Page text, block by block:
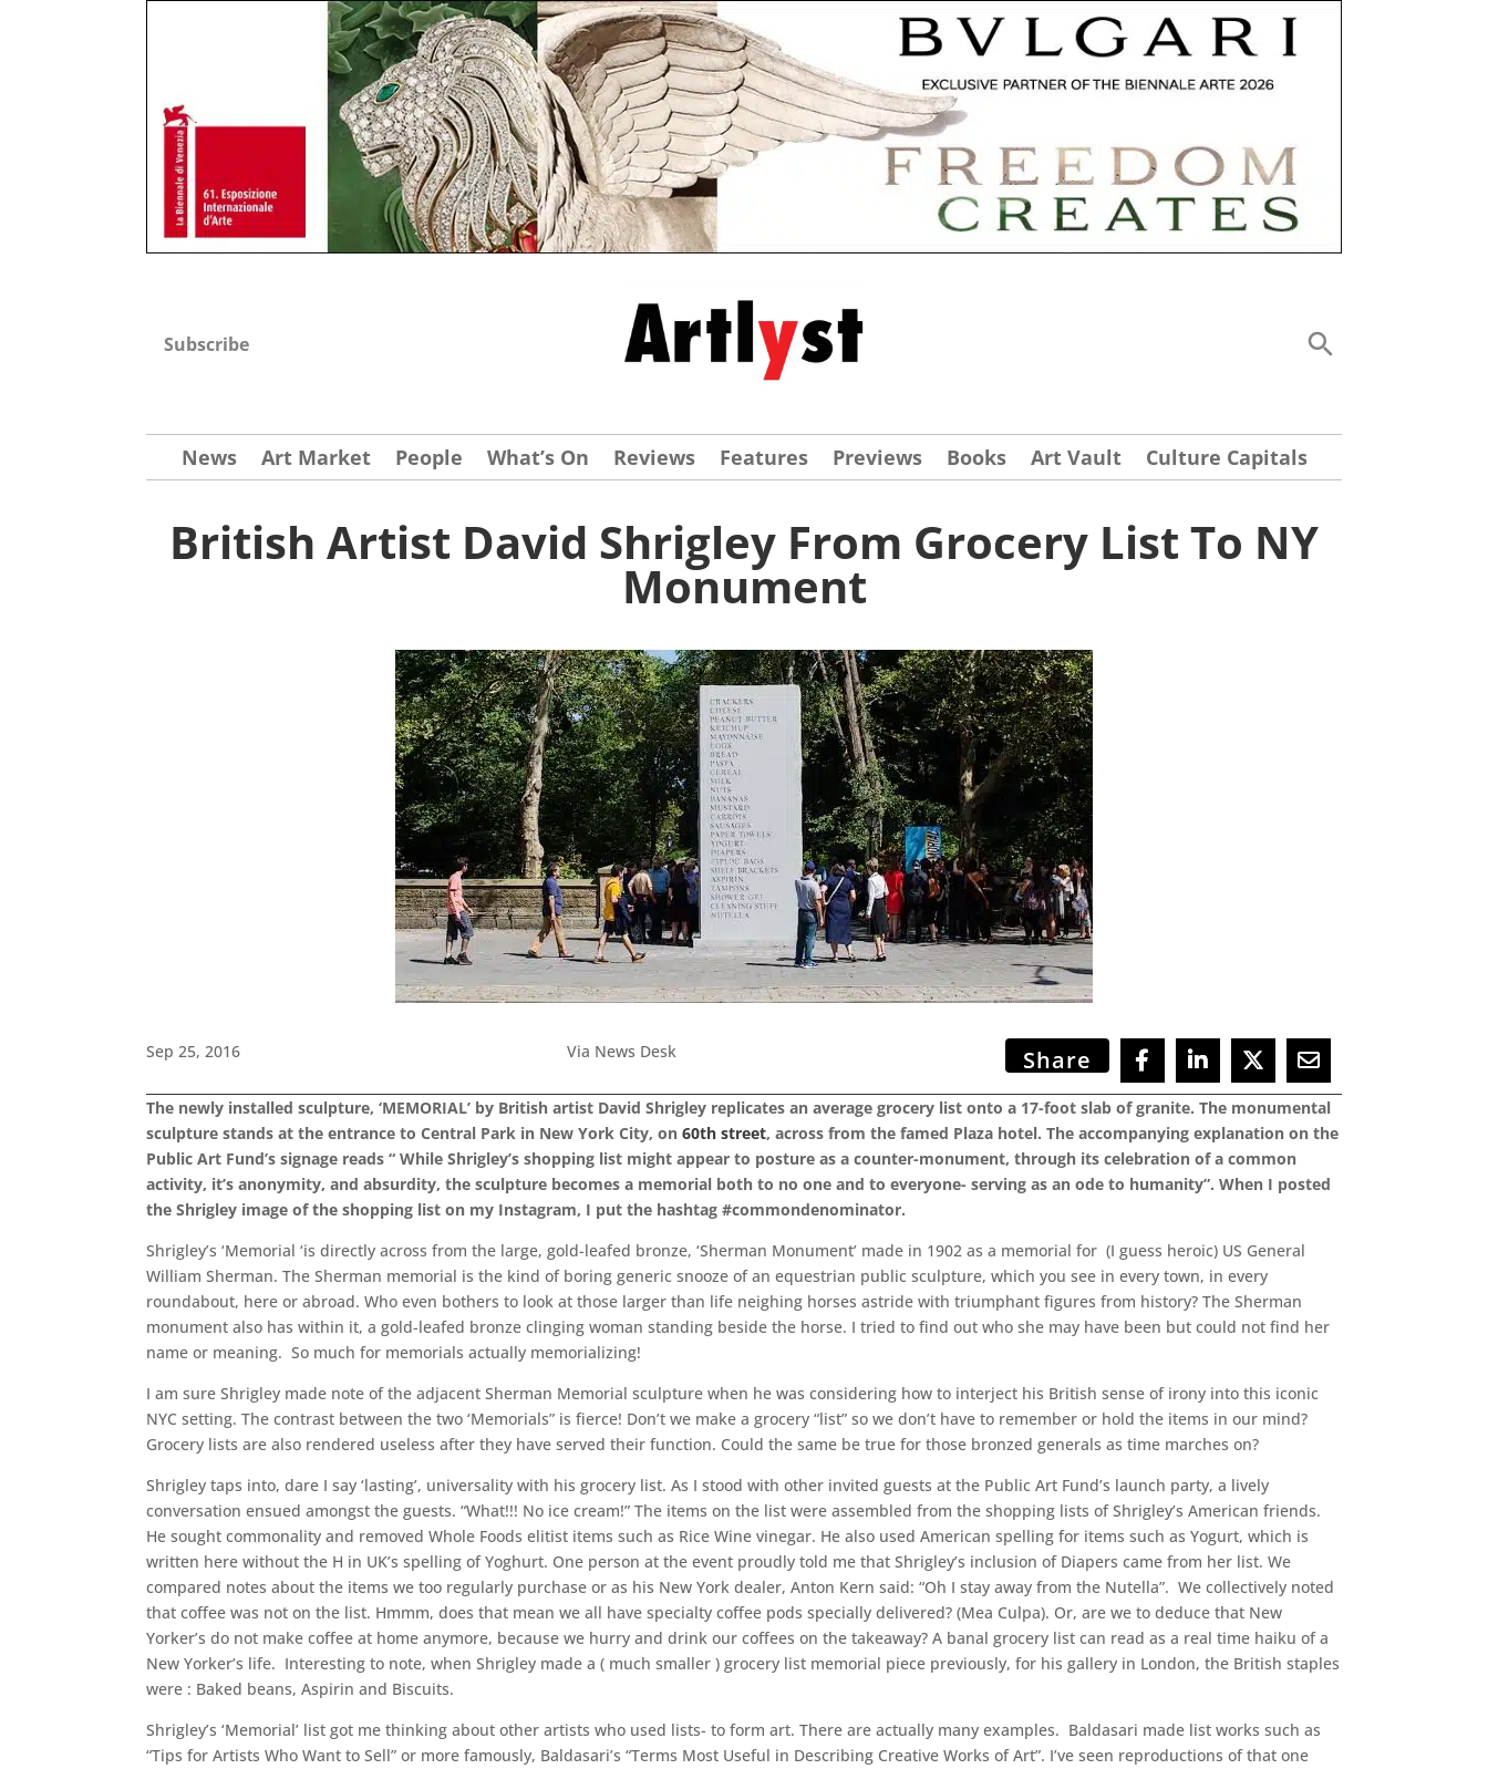
Subscribe
News Art Market People What’s On Reviews Features Previews Books Art Vault Culture Capitals
British Artist David Shrigley From Grocery List To NY
Monument
Sep 25, 2016 Via News Desk Share
The newly installed sculpture, ‘MEMORIAL’ by British artist David Shrigley replicates an average grocery list onto a 17-foot slab of granite. The monumental
sculpture stands at the entrance to Central Park in New York City, on 60th street, across from the famed Plaza hotel. The accompanying explanation on the
Public Art Fund’s signage reads “ While Shrigley’s shopping list might appear to posture as a counter-monument, through its celebration of a common
activity, it’s anonymity, and absurdity, the sculpture becomes a memorial both to no one and to everyone- serving as an ode to humanity”. When I posted
the Shrigley image of the shopping list on my Instagram, I put the hashtag #commondenominator.
Shrigley’s ‘Memorial ‘is directly across from the large, gold-leafed bronze, ‘Sherman Monument’ made in 1902 as a memorial for (I guess heroic) US General
William Sherman. The Sherman memorial is the kind of boring generic snooze of an equestrian public sculpture, which you see in every town, in every
roundabout, here or abroad. Who even bothers to look at those larger than life neighing horses astride with triumphant figures from history? The Sherman
monument also has within it, a gold-leafed bronze clinging woman standing beside the horse. I tried to find out who she may have been but could not find her
name or meaning. So much for memorials actually memorializing!
I am sure Shrigley made note of the adjacent Sherman Memorial sculpture when he was considering how to interject his British sense of irony into this iconic
NYC setting. The contrast between the two ‘Memorials” is fierce! Don’t we make a grocery “list” so we don’t have to remember or hold the items in our mind?
Grocery lists are also rendered useless after they have served their function. Could the same be true for those bronzed generals as time marches on?
Shrigley taps into, dare I say ‘lasting’, universality with his grocery list. As I stood with other invited guests at the Public Art Fund’s launch party, a lively
conversation ensued amongst the guests. “What!!! No ice cream!” The items on the list were assembled from the shopping lists of Shrigley’s American friends.
He sought commonality and removed Whole Foods elitist items such as Rice Wine vinegar. He also used American spelling for items such as Yogurt, which is
written here without the H in UK’s spelling of Yoghurt. One person at the event proudly told me that Shrigley’s inclusion of Diapers came from her list. We
compared notes about the items we too regularly purchase or as his New York dealer, Anton Kern said: “Oh I stay away from the Nutella”. We collectively noted
that coffee was not on the list. Hmmm, does that mean we all have specialty coffee pods specially delivered? (Mea Culpa). Or, are we to deduce that New
Yorker’s do not make coffee at home anymore, because we hurry and drink our coffees on the takeaway? A banal grocery list can read as a real time haiku of a
New Yorker’s life. Interesting to note, when Shrigley made a ( much smaller ) grocery list memorial piece previously, for his gallery in London, the British staples
were : Baked beans, Aspirin and Biscuits.
Shrigley’s ‘Memorial’ list got me thinking about other artists who used lists- to form art. There are actually many examples. Baldasari made list works such as
“Tips for Artists Who Want to Sell” or more famously, Baldasari’s “Terms Most Useful in Describing Creative Works of Art”. I’ve seen reproductions of that one